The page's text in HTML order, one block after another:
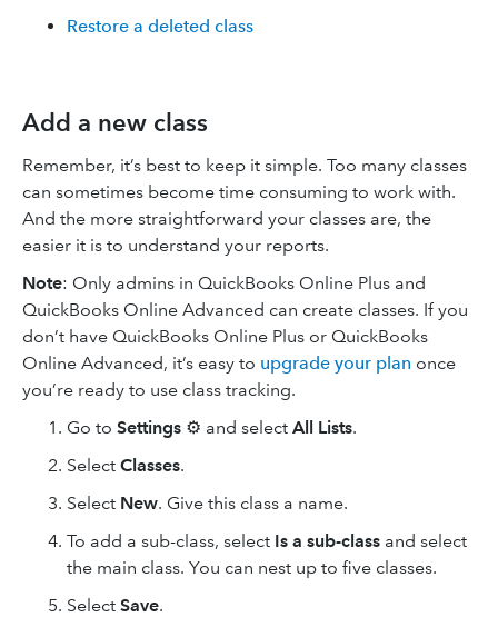
Restore a deleted class
Add a new class
Remember, it’s best to keep it simple. Too many classes
can sometimes become time consuming to work with.
And the more straightforward your classes are, the
easier it is to understand your reports.
Note: Only admins in QuickBooks Online Plus and
QuickBooks Online Advanced can create classes. If you
don’t have QuickBooks Online Plus or QuickBooks
Online Advanced, it’s easy to upgrade your plan once
you’re ready to use class tracking.
Go to Settings ⚙ and select All Lists.
Select Classes.
Select New. Give this class a name.
To add a sub-class, select Is a sub-class and select
the main class. You can nest up to five classes.
Select Save.